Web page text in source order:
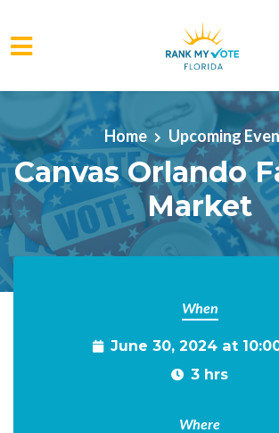
Skip to main content
Home Upcoming
Canvas Orlando
Market
When
June 30, 2024 at
3 hrs
Where